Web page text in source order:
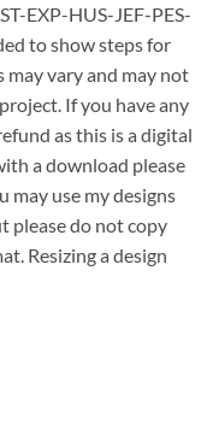
EXP-HUS-JEF-PES-
to show steps for
may vary and may not
If you have any
as this is a digital
a download please
may use my designs
please do not copy
Resizing a design